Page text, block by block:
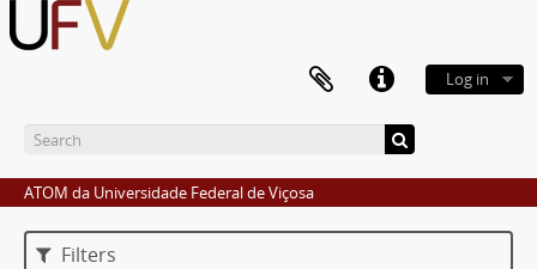
Log in
ATOM da Universidade Federal de Viçosa
Filters